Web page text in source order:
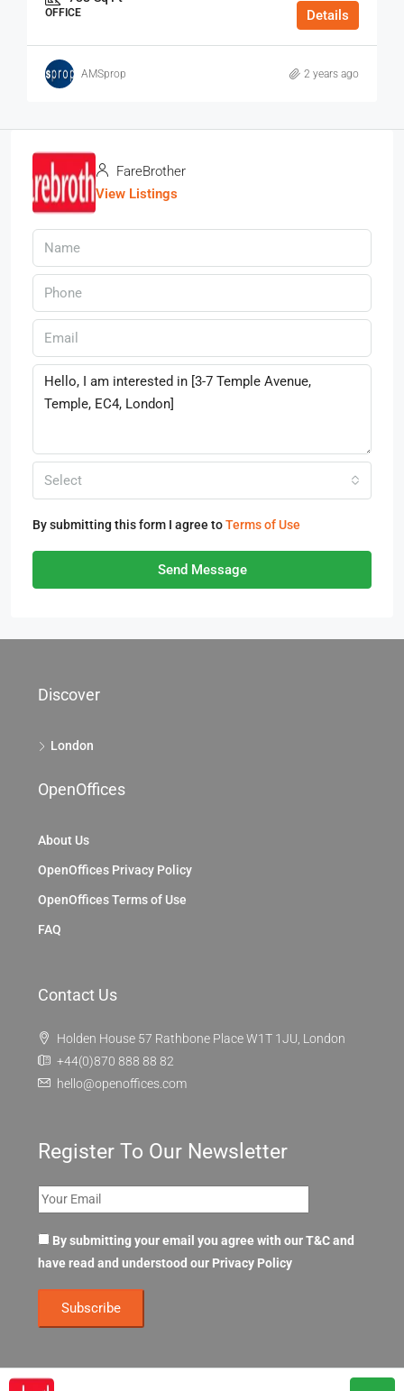
OFFICE Details
AMSprop 2 years ago
FareBrother
View Listings
Select
By submitting this form I agree toTerms of Use
Send Message
Discover
London
OpenOffices
About Us
OpenOffices Privacy Policy
OpenOffices Terms of Use
FAQ
Contact Us
Holden House 57 Rathbone Place W1T 1JU, London
+44(0)870 888 88 82
hello@openoffices.com
Register To Our Newsletter
By submitting your email you agree with our T&C and
have read and understood our Privacy Policy